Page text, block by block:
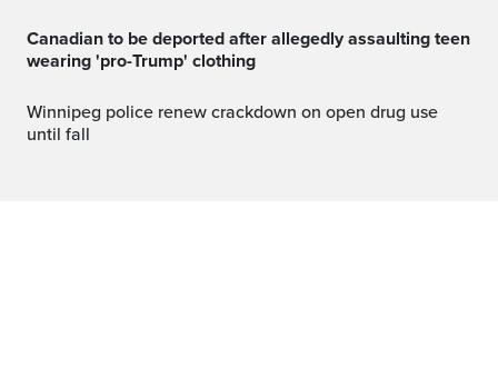
Canadian to be deported after allegedly assaulting teen
wearing 'pro-Trump' clothing
Winnipeg police renew crackdown on open drug use
until fall